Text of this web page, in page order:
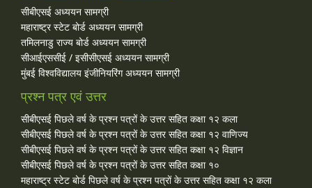
सीबीएसई अध्ययन सामग्री
महाराष्ट्र स्टेट बोर्ड अध्ययन सामग्री
तमिलनाडु राज्य बोर्ड अध्ययन सामग्री
सीआईएससीई / इसीसीएसई अध्ययन सामग्री
मुंबई विश्वविद्यालय इंजीनियरिंग अध्ययन सामग्री
प्रश्न पत्र एवं उत्तर
सीबीएसई पिछले वर्ष के प्रश्न पत्रों के उत्तर सहित कक्षा १२ कला
सीबीएसई पिछले वर्ष के प्रश्न पत्रों के उत्तर सहित कक्षा १२ वाणिज्य
सीबीएसई पिछले वर्ष के प्रश्न पत्रों के उत्तर सहित कक्षा १२ विज्ञान
सीबीएसई पिछले वर्ष के प्रश्न पत्रों के उत्तर सहित कक्षा १०
महाराष्ट्र स्टेट बोर्ड पिछले वर्ष के प्रश्न पत्रों के उत्तर सहित कक्षा १२ कला